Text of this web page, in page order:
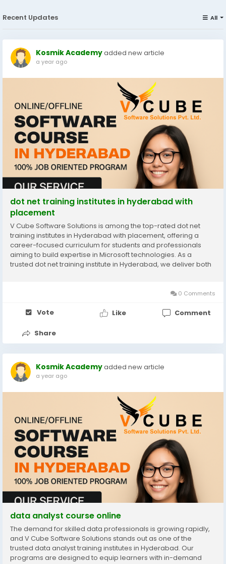
Recent Updates All
Kosmik Academyadded new article
a year ago
dot net training institutes in hyderabad with
placement
V Cube Software Solutions is among the top-rated dot net
training institutes in Hyderabad with placement, offering a
career-focused curriculum for students and professionals
aiming to build expertise in Microsoft technologies. As a
trusted dot net training institute in Hyderabad, we deliver both
0 Comments
Vote Like Comment
Share
Kosmik Academyadded new article
a year ago
data analyst course online
The demand for skilled data professionals is growing rapidly,
and V Cube Software Solutions stands out as one of the
trusted data analyst training institutes in Hyderabad. Our
programs are designed to equip learners with in-demand